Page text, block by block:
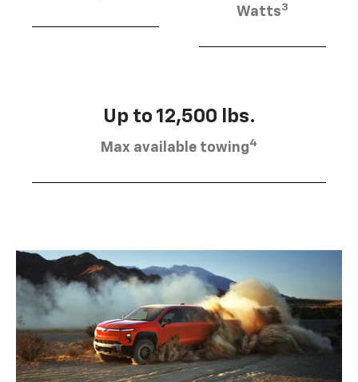
Watts3
Up to 12,500 lbs.
Max available towing4